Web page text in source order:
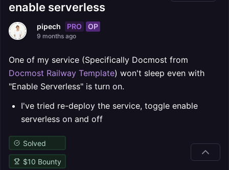
enable serverless
pipech PRO OP
9 months ago
One of my service (Specifically Docmost from
Docmost Railway Template) won't sleep even with
"Enable Serverless" is turn on.
I've tried re-deploy the service, toggle enable
serverless on and off
Solved
$10 Bounty